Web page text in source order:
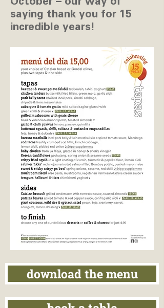
October – our way of
saying thank you for 15
incredible years!
download the menu